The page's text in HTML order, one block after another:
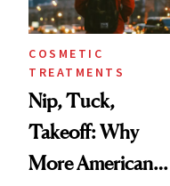
COSMETIC
TREATMENTS
Nip, Tuck,
Takeoff: Why
More American